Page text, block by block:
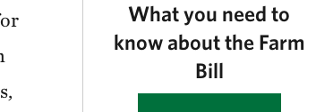
What you need to
know about the Farm
Bill